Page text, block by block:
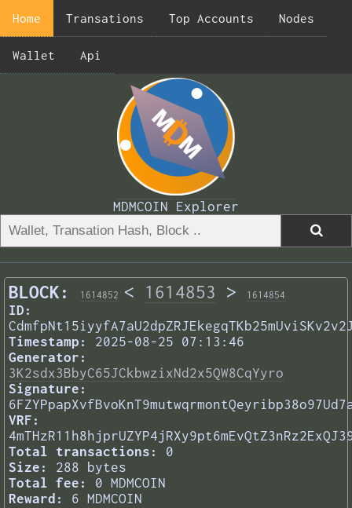
Home Transations Top Accounts Nodes
Wallet Api
MDMCOIN Explorer
BLOCK: 1614852 < 1614853 > 1614854
ID:
Timestamp:
2025-08-25 07:13:46
Generator:
3K2sdx3BbyC65JCkbwzixNd2x5QW8CqYyro
Signature:
VRF:
Total transactions:
0
Size:
288 bytes
Total fee:
0 MDMCOIN
Reward:
6 MDMCOIN